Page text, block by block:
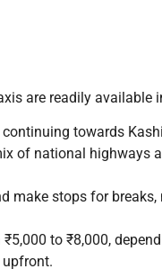
are readily available
towards
of national highways
make stops for
to ₹8,000,
upfront.